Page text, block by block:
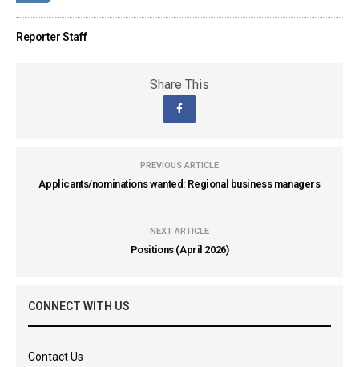
Reporter Staff
Share This
PREVIOUS ARTICLE
Applicants/nominations wanted: Regional business managers
NEXT ARTICLE
Positions (April 2026)
CONNECT WITH US
Contact Us